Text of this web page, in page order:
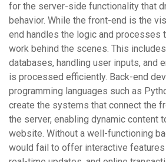
for the server-side functionality that
behavior. While the front-end is the
end handles the logic and processes
work behind the scenes. This
databases, handling user inputs, and
is processed efficiently. Back-end
programming languages such as
create the systems that connect the
the server, enabling dynamic content
website. Without a well-functioning
would fail to offer interactive